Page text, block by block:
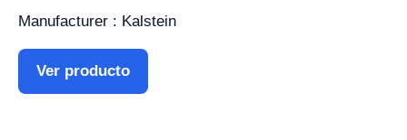
Manufacturer : Kalstein
Ver producto